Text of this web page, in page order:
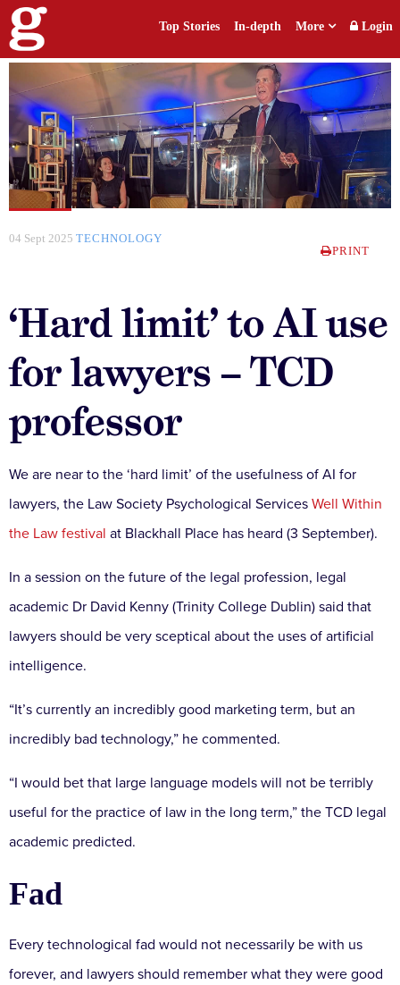
Top Stories In-depth More Login
04 Sept 2025 TECHNOLOGY
PRINT
‘Hard limit’ to AI use
for lawyers – TCD
professor
We are near to the ‘hard limit’ of the usefulness of AI for
lawyers, the Law Society Psychological Services Well Within
the Law festival at Blackhall Place has heard (3 September).
In a session on the future of the legal profession, legal
academic Dr David Kenny (Trinity College Dublin) said that
lawyers should be very sceptical about the uses of artificial
intelligence.
“It’s currently an incredibly good marketing term, but an
incredibly bad technology,” he commented.
“I would bet that large language models will not be terribly
useful for the practice of law in the long term,” the TCD legal
academic predicted.
Fad
Every technological fad would not necessarily be with us
forever, and lawyers should remember what they were good